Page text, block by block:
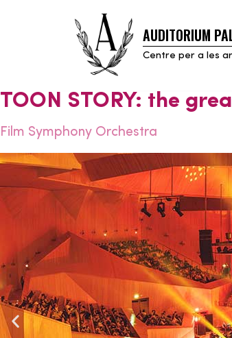
AUDITORIUM
Centre per a les
TOON STORY: the
Film Symphony Orchestra